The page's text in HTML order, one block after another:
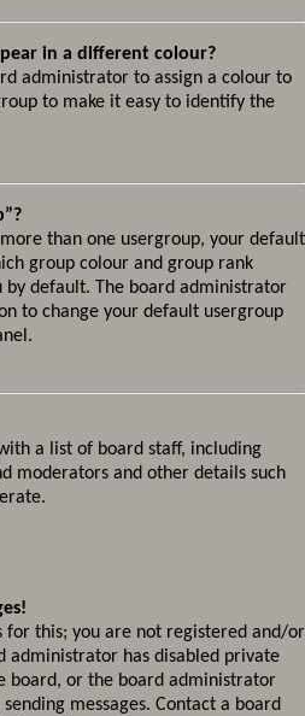
in a different colour?
administrator to assign a colour to
to make it easy to identify the
than one usergroup, your default
group colour and group rank
by default. The board administrator
to change your default usergroup
a list of board staff, including
moderators and other details such
for this; you are not registered and/or
administrator has disabled private
board, or the board administrator
messages. Contact a board